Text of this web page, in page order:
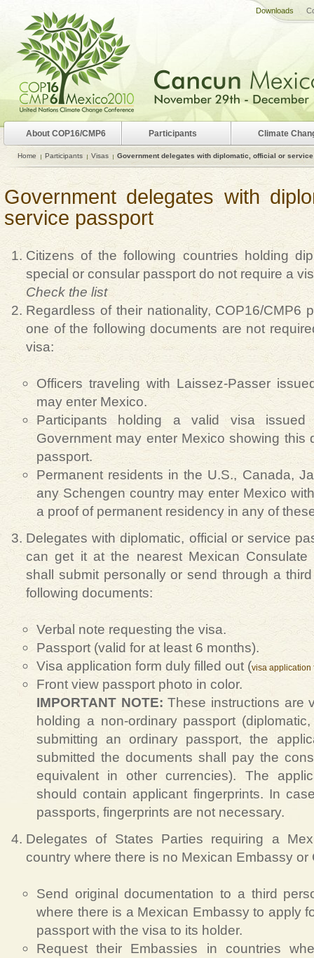
Government delegates with
service passport
Citizens of the following countries holding
special or consular passport do not require a
Check the list
Regardless of their nationality, COP16/CMP6
one of the following documents are not
visa:
Officers traveling with Laissez-Passer
may enter Mexico.
Participants holding a valid visa
Government may enter Mexico showing this
passport.
Permanent residents in the U.S., Canada,
any Schengen country may enter Mexico
a proof of permanent residency in any of
Delegates with diplomatic, official or service
can get it at the nearest Mexican Consulate
shall submit personally or send through a
following documents:
Verbal note requesting the visa.
Passport (valid for at least 6 months).
Visa application form duly filled out (visa application
Front view passport photo in color.
IMPORTANT NOTE: These instructions are
holding a non-ordinary passport
submitting an ordinary passport, the
submitted the documents shall pay the
equivalent in other currencies). The
should contain applicant fingerprints. In
passports, fingerprints are not necessary.
Delegates of States Parties requiring a
country where there is no Mexican Embassy or
Send original documentation to a third
where there is a Mexican Embassy to apply
passport with the visa to its holder.
Request their Embassies in countries
Home Participants Visas Government delegates with diplomatic, official or
About COP16/CMP6 Participants Climate
Downloads